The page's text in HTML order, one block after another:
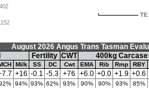
TE
August 2026 Angus Trans Tasman
Fertility CWT 400kg Carcase
Milk SS DC Cwt EMA Rib Rmp RBY
+16 -0.1 -5.3 +76 +6.0 +0.0 +1.9 +0.6
94% 93% 62% 93% 90% 90% 93% 85%